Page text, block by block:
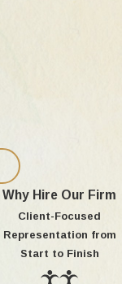
Why Hire Our Firm
Client-Focused
Representation from
Start to Finish